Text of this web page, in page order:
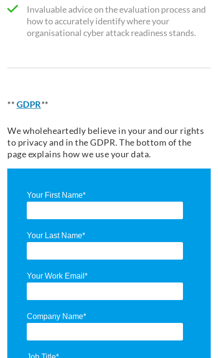
Invaluable advice on the evaluation process and
how to accurately identify where your
organisational cyber attack readiness stands.
** GDPR**
We wholeheartedly believe in your and our rights
to privacy and in the GDPR. The bottom of the
page explains how we use your data.
Your First Name*
Your Last Name*
Your Work Email *
Company Name*